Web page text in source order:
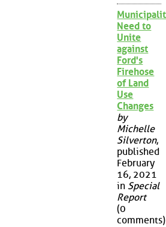
Need to
Unite
against
Ford's
Firehose
of Land
Use
Changes
by
Michelle
Silverton,
published
February
16, 2021
in Special
Report
(0
comments)